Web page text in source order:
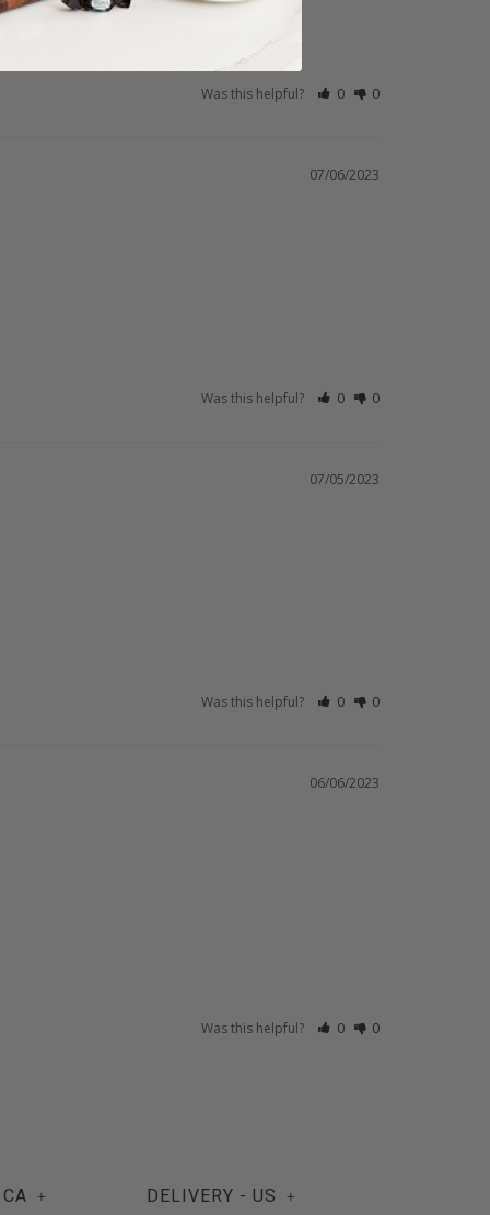
Was this helpful? 0 0
07/06/2023
Was this helpful? 0 0
07/05/2023
Was this helpful? 0 0
06/06/2023
Was this helpful? 0 0
+ DELIVERY - US +